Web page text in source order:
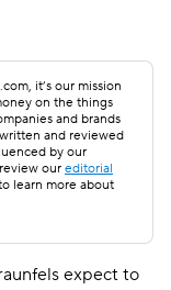
it’s our mission
on the things
and brands
and reviewed
by our
our editorial
learn more about
expect to